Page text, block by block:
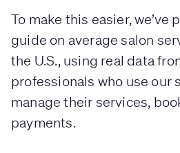
To make this easier, we’ve
guide on average salon
the U.S., using real data
professionals who use our
manage their services,
payments.